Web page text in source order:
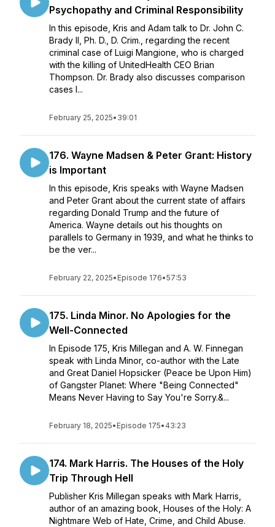
Psychopathy and Criminal Responsibility
In this episode, Kris and Adam talk to Dr. John C.
Brady II, Ph. D., D. Crim., regarding the recent
criminal case of Luigi Mangione, who is charged
with the killing of UnitedHealth CEO Brian
Thompson. Dr. Brady also discusses comparison
cases l...
February 25, 2025• 39:01
176. Wayne Madsen & Peter Grant: History
is Important
In this episode, Kris speaks with Wayne Madsen
and Peter Grant about the current state of affairs
regarding Donald Trump and the future of
America. Wayne details out his thoughts on
parallels to Germany in 1939, and what he thinks to
be the ver...
February 22, 2025• Episode 176•57:53
175. Linda Minor. No Apologies for the
Well-Connected
In Episode 175, Kris Millegan and A. W. Finnegan
speak with Linda Minor, co-author with the Late
and Great Daniel Hopsicker (Peace be Upon Him)
of Gangster Planet: Where "Being Connected"
Means Never Having to Say You're Sorry.&...
February 18, 2025• Episode 175• 43:23
174. Mark Harris. The Houses of the Holy
Trip Through Hell
Publisher Kris Millegan speaks with Mark Harris,
author of an amazing book, Houses of the Holy: A
Nightmare Web of Hate, Crime, and Child Abuse.